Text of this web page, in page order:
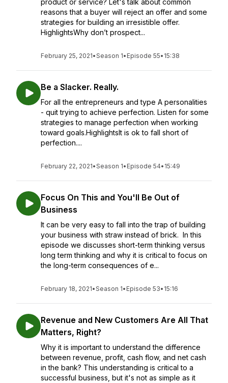
product or service? Let's talk about common
reasons that a buyer will reject an offer and some
strategies for building an irresistible offer.
HighlightsWhy don’t prospect...
February 25, 2021•Season 1• Episode 55• 15:38
Be a Slacker. Really.
For all the entrepreneurs and type A personalities
- quit trying to achieve perfection. Listen for some
strategies to manage perfection when working
toward goals.HighlightsIt is ok to fall short of
perfection....
February 22, 2021•Season 1• Episode 54• 15:49
Focus On This and You'll Be Out of
Business
It can be very easy to fall into the trap of building
your business with straw instead of brick. In this
episode we discusses short-term thinking versus
long term thinking and why it is critical to focus on
the long-term consequences of e...
February 18, 2021•Season 1• Episode 53• 15:16
Revenue and New Customers Are All That
Matters, Right?
Why it is important to understand the difference
between revenue, profit, cash flow, and net cash
in the bank? This understanding is critical to a
successful business, but it's not as simple as it